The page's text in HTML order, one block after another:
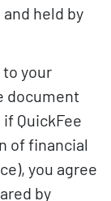
held by
your
document
QuickFee
of financial
you agree
by